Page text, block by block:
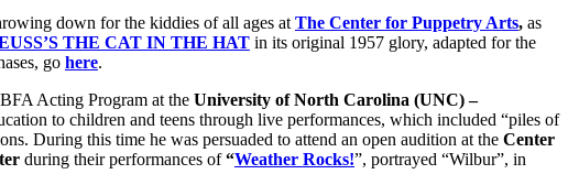
down for the kiddies of all ages at The Center for Puppetry Arts, as
THE CAT IN THE HAT in its original 1957 glory, adapted for the
go here.
Acting Program at the University of North Carolina (UNC) –
to children and teens through live performances, which included “piles of
During this time he was persuaded to attend an open audition at the Center
during their performances of“Weather Rocks!”, portrayed “Wilbur”, in